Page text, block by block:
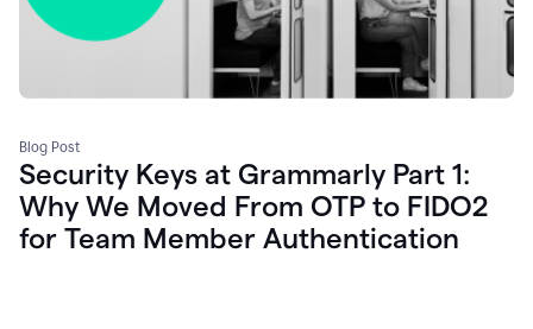
Blog Post
Security Keys at Grammarly Part 1:
Why We Moved From OTP to FIDO2
for Team Member Authentication